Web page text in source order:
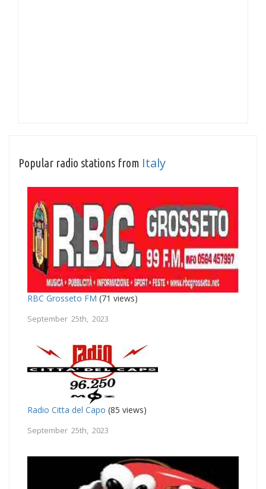
Popular radio stations from Italy
RBC Grosseto FM (71 views)
September 25th, 2023
Radio Citta del Capo (85 views)
September 25th, 2023